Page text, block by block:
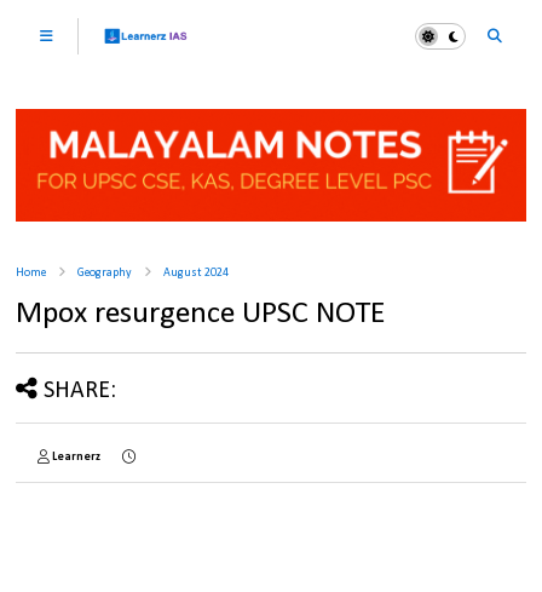
Home Geography August 2024
Mpox resurgence UPSC NOTE
SHARE:
Learnerz